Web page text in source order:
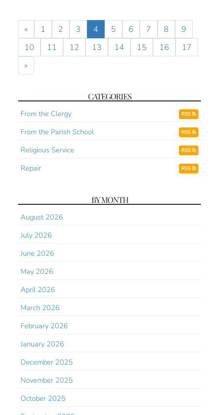
« 1 2 3 4 5 6 7 8
9
10
11 12 13 14 15 16
17
»
CATEGORIES
From the Clergy RSS
From the Parish School RSS
Religious Service RSS
Repair RSS
BY MONTH
August 2026
July 2026
June 2026
May 2026
April 2026
March 2026
February 2026
January 2026
December 2025
November 2025
October 2025